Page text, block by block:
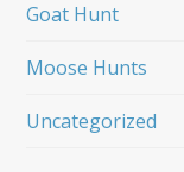
Goat Hunt
Moose Hunts
Uncategorized